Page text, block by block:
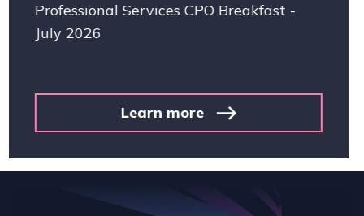
CPO Breakfast -
Facilities